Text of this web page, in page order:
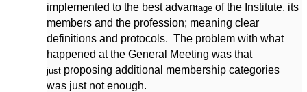
implemented to the best advantage of the Institute, its
members and the profession; meaning clear
definitions and protocols. The problem with what
happened at the General Meeting was that
just proposing additional membership categories
was just not enough.